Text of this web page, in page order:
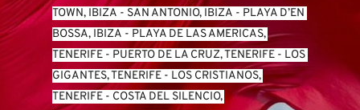
TOWN, IBIZA - SAN ANTONIO, IBIZA - PLAYA D’EN
BOSSA, IBIZA - PLAYA DE LAS AMERICAS,
TENERIFE - PUERTO DE LA CRUZ, TENERIFE - LOS
GIGANTES, TENERIFE - LOS CRISTIANOS,
TENERIFE - COSTA DEL SILENCIO,